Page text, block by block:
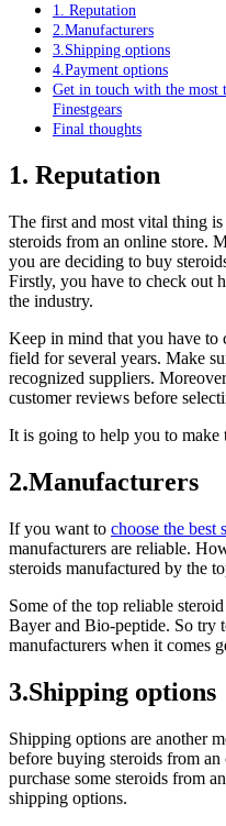
1. Reputation
2.Manufacturers
3.Shipping options
4.Payment options
Get in touch with the most
Finestgears
Final thoughts
1. Reputation
The first and most vital thing
steroids from an online store.
you are deciding to buy
Firstly, you have to check out
the industry.
Keep in mind that you have
field for several years. Make
recognized suppliers.
customer reviews before
It is going to help you to make
2.Manufacturers
If you want to choose the best
manufacturers are reliable.
steroids manufactured by the
Some of the top reliable
Bayer and Bio-peptide. So try
manufacturers when it comes
3.Shipping options
Shipping options are another
before buying steroids from
purchase some steroids from
shipping options.